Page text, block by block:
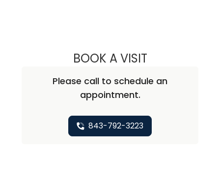
BOOK A VISITJONATHAN
Please call to schedule an
appointment.
843-792-3223